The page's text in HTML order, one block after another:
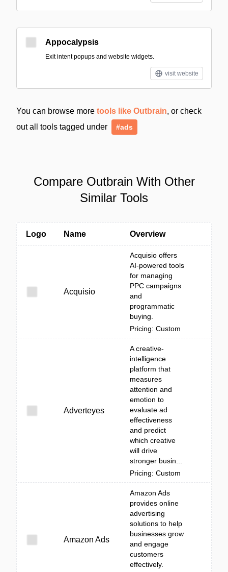
Appocalypsis
Exit intent popups and website widgets.
visit website
You can browse more tools like Outbrain, or check
out all tools tagged under
#ads
Compare Outbrain With Other
Similar Tools
Logo Name Overview
Acquisio
Acquisio offers
AI-powered tools
for managing
PPC campaigns
and
programmatic
buying.
Pricing: Custom
Adverteyes
A creative-
intelligence
platform that
measures
attention and
emotion to
evaluate ad
effectiveness
and predict
which creative
will drive
stronger busin...
Pricing: Custom
Amazon Ads
Amazon Ads
provides online
advertising
solutions to help
businesses grow
and engage
customers
effectively.